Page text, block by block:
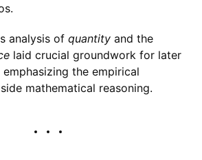
analysis of quantityand the
laid crucial groundwork for later
the empirical
mathematical reasoning.